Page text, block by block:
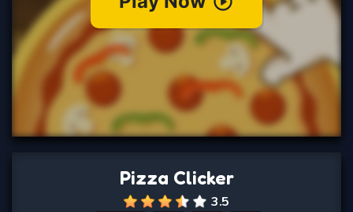
Pizza Clicker
3.5